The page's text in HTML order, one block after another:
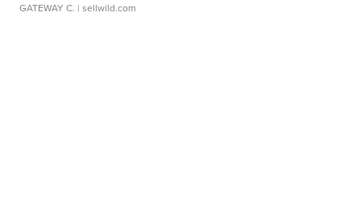
GATEWAY C. | sellwild.com